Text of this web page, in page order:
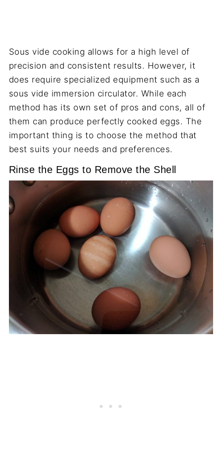
Sous vide cooking allows for a high level of
precision and consistent results. However, it
does require specialized equipment such as a
sous vide immersion circulator. While each
method has its own set of pros and cons, all of
them can produce perfectly cooked eggs. The
important thing is to choose the method that
best suits your needs and preferences.
Rinse the Eggs to Remove the Shell